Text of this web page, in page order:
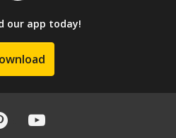
our app today!